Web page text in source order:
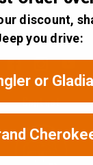
Contact
discount,
you drive:
or